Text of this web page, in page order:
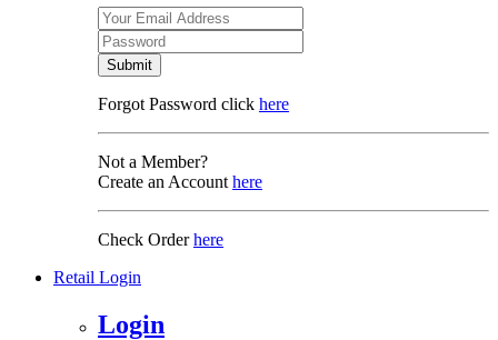
Submit
Forgot Password click here
Not a Member?
Create an Account here
Check Orderhere
Retail Login
Login